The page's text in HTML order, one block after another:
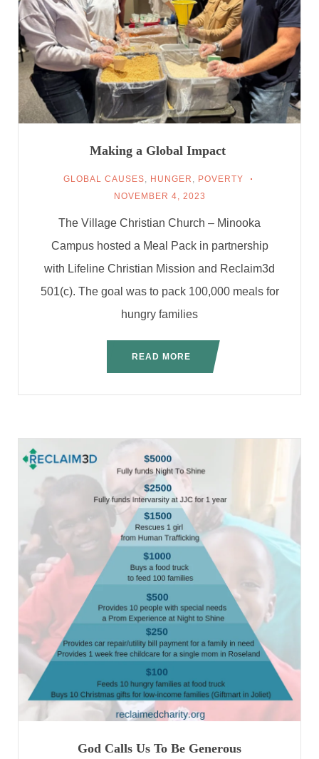
Making a Global Impact
GLOBAL CAUSES, HUNGER , POVERTY
NOVEMBER 4, 2023
The Village Christian Church – Minooka
Campus hosted a Meal Pack in partnership
with Lifeline Christian Mission and Reclaim3d
501(c). The goal was to pack 100,000 meals for
hungry families
READ MORE
God Calls Us To Be Generous